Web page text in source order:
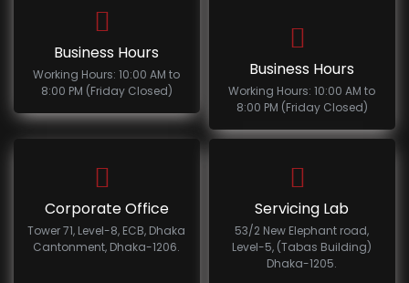
Business Hours
Working Hours: 10:00 AM to
8:00 PM (Friday Closed)
Business Hours
Working Hours: 10:00 AM to
8:00 PM (Friday Closed)
Corporate Office
Tower 71, Level-8, ECB, Dhaka
Cantonment, Dhaka-1206.
Servicing Lab
53/2 New Elephant road,
Level-5, (Tabas Building)
Dhaka-1205.